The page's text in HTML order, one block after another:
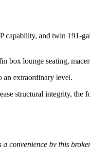
and twin 191-
box lounge seating,
an extraordinary level.
structural integrity, the
convenience by this